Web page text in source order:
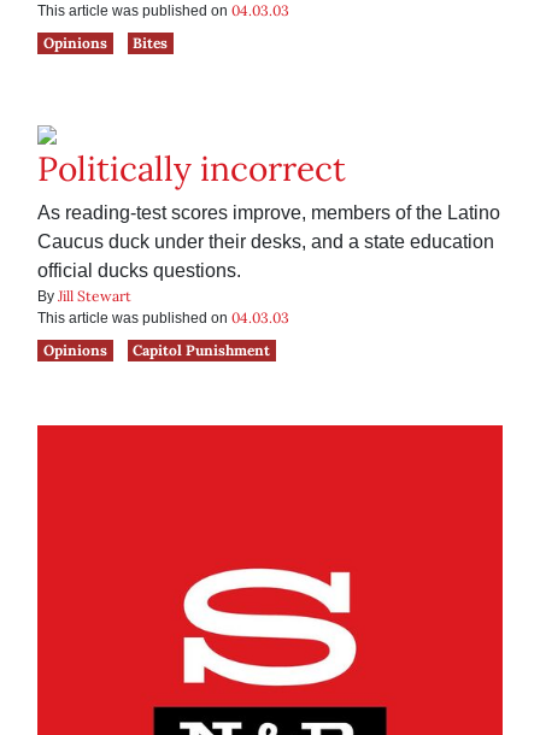
This article was published on 04.03.03
Opinions
Bites
Politically incorrect
As reading-test scores improve, members of the Latino
Caucus duck under their desks, and a state education
official ducks questions.
By Jill Stewart
This article was published on 04.03.03
Opinions
Capitol Punishment